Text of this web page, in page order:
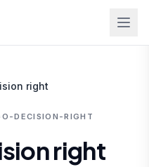
right
DECISION-RIGHT
right